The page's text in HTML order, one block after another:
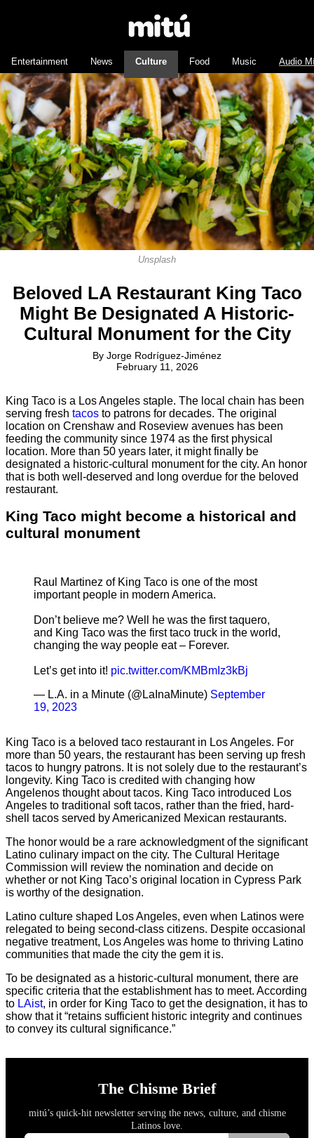
Entertainment News Culture Food Music Audio
Unsplash
Beloved LA Restaurant King Taco
Might Be Designated A Historic-
Cultural Monument for the City
By Jorge Rodríguez-Jiménez
February 11, 2026
King Taco is a Los Angeles staple. The local chain has been
serving fresh tacos to patrons for decades. The original
location on Crenshaw and Roseview avenues has been
feeding the community since 1974 as the first physical
location. More than 50 years later, it might finally be
designated a historic-cultural monument for the city. An honor
that is both well-deserved and long overdue for the beloved
restaurant.
King Taco might become a historical and
cultural monument
Raul Martinez of King Taco is one of the most
important people in modern America.
Don’t believe me? Well he was the first taquero,
and King Taco was the first taco truck in the world,
changing the way people eat – Forever.
Let’s get into it! pic.twitter.com/KMBmIz3kBj
— L.A. in a Minute (@LaInaMinute) September
19, 2023
King Taco is a beloved taco restaurant in Los Angeles. For
more than 50 years, the restaurant has been serving up fresh
tacos to hungry patrons. It is not solely due to the restaurant’s
longevity. King Taco is credited with changing how
Angelenos thought about tacos. King Taco introduced Los
Angeles to traditional soft tacos, rather than the fried, hard-
shell tacos served by Americanized Mexican restaurants.
The honor would be a rare acknowledgment of the significant
Latino culinary impact on the city. The Cultural Heritage
Commission will review the nomination and decide on
whether or not King Taco’s original location in Cypress Park
is worthy of the designation.
Latino culture shaped Los Angeles, even when Latinos were
relegated to being second-class citizens. Despite occasional
negative treatment, Los Angeles was home to thriving Latino
communities that made the city the gem it is.
To be designated as a historic-cultural monument, there are
specific criteria that the establishment has to meet. According
to LAist, in order for King Taco to get the designation, it has to
show that it “retains sufficient historic integrity and continues
to convey its cultural significance.”